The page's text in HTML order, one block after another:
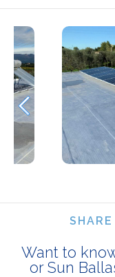
Want to
or Sun